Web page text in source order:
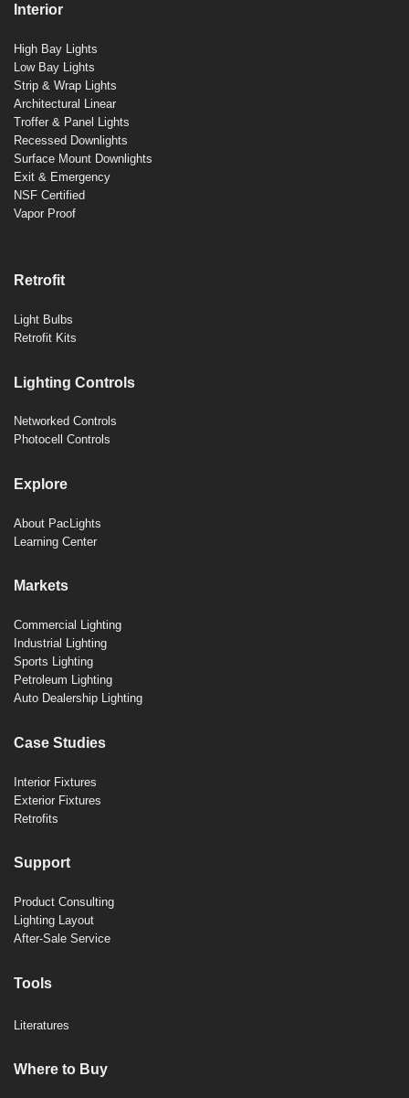
Interior
High Bay Lights
Low Bay Lights
Strip & Wrap Lights
Architectural Linear
Troffer & Panel Lights
Recessed Downlights
Surface Mount Downlights
Exit & Emergency
NSF Certified
Vapor Proof
Retrofit
Light Bulbs
Retrofit Kits
Lighting Controls
Networked Controls
Photocell Controls
Explore
About PacLights
Learning Center
Markets
Commercial Lighting
Industrial Lighting
Sports Lighting
Petroleum Lighting
Auto Dealership Lighting
Case Studies
Interior Fixtures
Exterior Fixtures
Retrofits
Support
Product Consulting
Lighting Layout
After-Sale Service
Tools
Literatures
Where to Buy